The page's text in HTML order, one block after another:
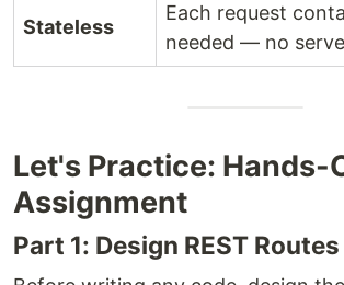
Stateless
Each request
needed — no
Let's Practice: Hands-
Assignment
Part 1: Design REST Routes